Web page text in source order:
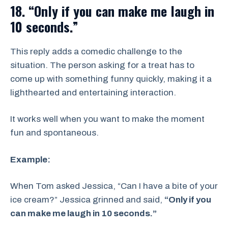
18. “Only if you can make me laugh in
10 seconds.”
This reply adds a comedic challenge to the
situation. The person asking for a treat has to
come up with something funny quickly, making it a
lighthearted and entertaining interaction.
It works well when you want to make the moment
fun and spontaneous.
Example:
When Tom asked Jessica, “Can I have a bite of your
ice cream?” Jessica grinned and said, “Only if you
can make me laugh in 10 seconds.”